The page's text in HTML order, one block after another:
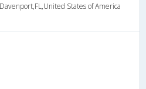
States of America